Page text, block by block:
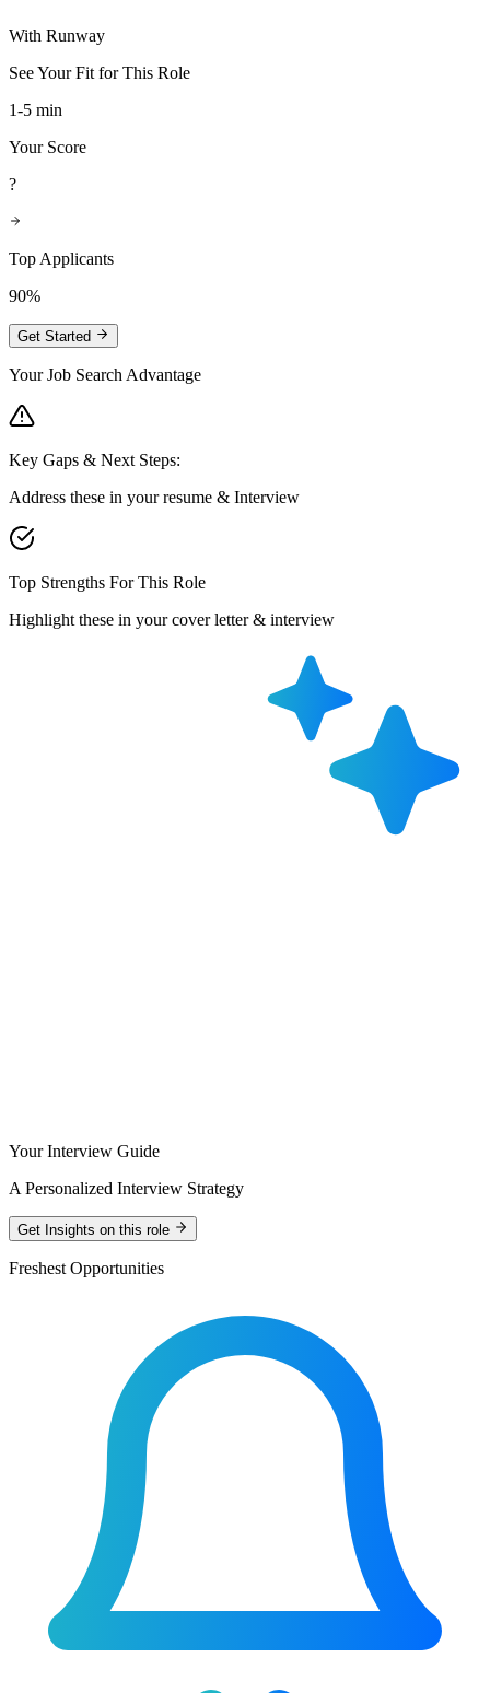
With Runway
See Your Fit for This Role
1-5 min
Your Score
?
Top Applicants
90%
Get Started
Your Job Search Advantage
Key Gaps & Next Steps:
Address these in your resume & Interview
Top Strengths For This Role
Highlight these in your cover letter & interview
Your Interview Guide
A Personalized Interview Strategy
Get Insights on this role
Freshest Opportunities